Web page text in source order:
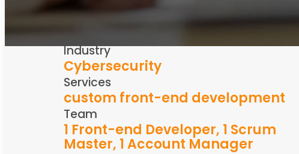
Years
2019-ongoing
Industry
Cybersecurity
Services
custom front-end development
Team
1 Front-end Developer, 1 Scrum
Master, 1 Account Manager